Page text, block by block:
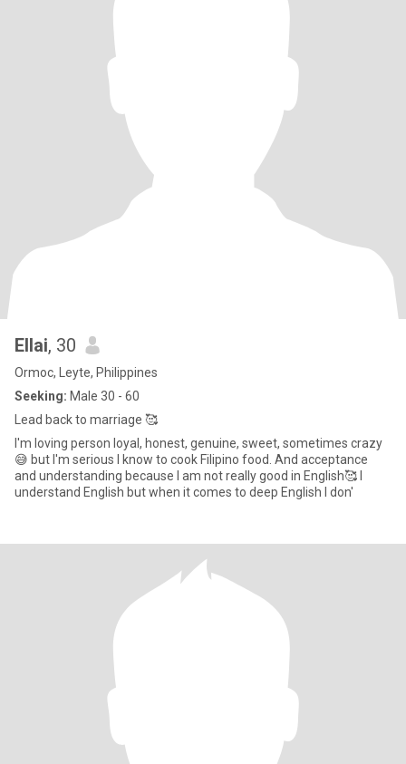
Ellai, 30
Ormoc, Leyte, Philippines
Seeking: Male 30 - 60
Lead back to marriage 🥰
I'm loving person loyal, honest, genuine, sweet, sometimes crazy
😅 but I'm serious I know to cook Filipino food. And acceptance
and understanding because I am not really good in English🥰 I
understand English but when it comes to deep English I don'